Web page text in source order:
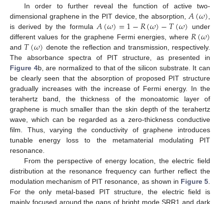
In order to further reveal the function of active two-
dimensional graphene in the PIT device, the absorption, 𝐴(𝜔)
is derived by the formula 𝐴(𝜔)=1−𝑅(𝜔)−𝑇(𝜔) under
different values for the graphene Fermi energies, where 𝑅(𝜔)
and 𝑇(𝜔) denote the reflection and transmission, respectively.
The absorbance spectra of PIT structure, as presented in
Figure 4b, are normalized to that of the silicon substrate. It can
be clearly seen that the absorption of proposed PIT structure
gradually increases with the increase of Fermi energy. In the
terahertz band, the thickness of the monoatomic layer of
graphene is much smaller than the skin depth of the terahertz
wave, which can be regarded as a zero-thickness conductive
film. Thus, varying the conductivity of graphene introduces
tunable energy loss to the metamaterial modulating PIT
resonance.
From the perspective of energy location, the electric field
distribution at the resonance frequency can further reflect the
modulation mechanism of PIT resonance, as shown in Figure 5
For the only metal-based PIT structure, the electric field is
mainly focused around the gaps of bright mode SRR1 and dark